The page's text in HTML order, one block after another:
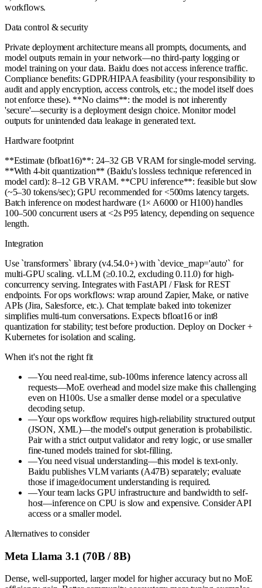
workflows.
Data control & security
Private deployment architecture means all prompts, documents, and
model outputs remain in your network—no third-party logging or
model training on your data. Baidu does not access inference traffic.
Compliance benefits: GDPR/HIPAA feasibility (your responsibility to
audit and apply encryption, access controls, etc.; the model itself does
not enforce these). **No claims**: the model is not inherently
'secure'—security is a deployment design choice. Monitor model
outputs for unintended data leakage in generated text.
Hardware footprint
**Estimate (bfloat16)**: 24–32 GB VRAM for single-model serving.
**With 4-bit quantization** (Baidu's lossless technique referenced in
model card): 8–12 GB VRAM. **CPU inference**: feasible but slow
(~5–30 tokens/sec); GPU recommended for <500ms latency targets.
Batch inference on modest hardware (1× A6000 or H100) handles
100–500 concurrent users at <2s P95 latency, depending on sequence
length.
Integration
Use `transformers` library (v4.54.0+) with `device_map='auto'` for
multi-GPU scaling. vLLM (≥0.10.2, excluding 0.11.0) for high-
concurrency serving. Integrates with FastAPI / Flask for REST
endpoints. For ops workflows: wrap around Zapier, Make, or native
APIs (Jira, Salesforce, etc.). Chat template baked into tokenizer
simplifies multi-turn conversations. Expects bfloat16 or int8
quantization for stability; test before production. Deploy on Docker +
Kubernetes for isolation and scaling.
When it's not the right fit
—You need real-time, sub-100ms inference latency across all
requests—MoE overhead and model size make this challenging
even on H100s. Use a smaller dense model or a speculative
decoding setup.
—Your ops workflow requires high-reliability structured output
(JSON, XML)—the model's output generation is probabilistic.
Pair with a strict output validator and retry logic, or use smaller
fine-tuned models trained for slot-filling.
—You need visual understanding—this model is text-only.
Baidu publishes VLM variants (A47B) separately; evaluate
those if image/document understanding is required.
—Your team lacks GPU infrastructure and bandwidth to self-
host—inference on CPU is slow and expensive. Consider API
access or a smaller model.
Alternatives to consider
Meta Llama 3.1 (70B / 8B)
Dense, well-supported, larger model for higher accuracy but no MoE